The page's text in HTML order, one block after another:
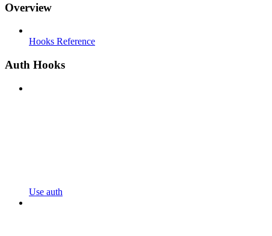
Overview
Hooks Reference
Auth Hooks
Use auth